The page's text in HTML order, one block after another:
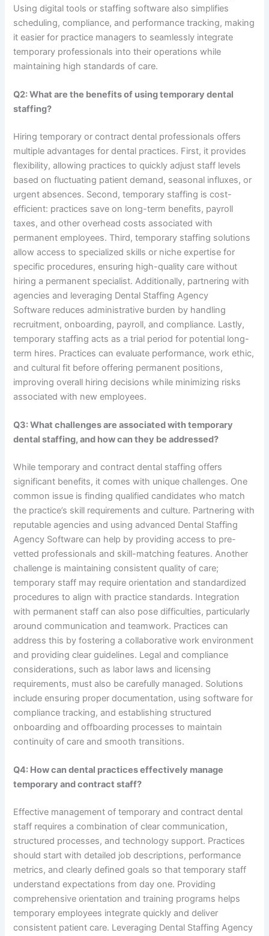
Using digital tools or staffing software also simplifies
scheduling, compliance, and performance tracking, making
it easier for practice managers to seamlessly integrate
temporary professionals into their operations while
maintaining high standards of care.
Q2: What are the benefits of using temporary dental
staffing?
Hiring temporary or contract dental professionals offers
multiple advantages for dental practices. First, it provides
flexibility, allowing practices to quickly adjust staff levels
based on fluctuating patient demand, seasonal influxes, or
urgent absences. Second, temporary staffing is cost-
efficient: practices save on long-term benefits, payroll
taxes, and other overhead costs associated with
permanent employees. Third, temporary staffing solutions
allow access to specialized skills or niche expertise for
specific procedures, ensuring high-quality care without
hiring a permanent specialist. Additionally, partnering with
agencies and leveraging Dental Staffing Agency
Software reduces administrative burden by handling
recruitment, onboarding, payroll, and compliance. Lastly,
temporary staffing acts as a trial period for potential long-
term hires. Practices can evaluate performance, work ethic,
and cultural fit before offering permanent positions,
improving overall hiring decisions while minimizing risks
associated with new employees.
Q3: What challenges are associated with temporary
dental staffing, and how can they be addressed?
While temporary and contract dental staffing offers
significant benefits, it comes with unique challenges. One
common issue is finding qualified candidates who match
the practice’s skill requirements and culture. Partnering with
reputable agencies and using advanced Dental Staffing
Agency Software can help by providing access to pre-
vetted professionals and skill-matching features. Another
challenge is maintaining consistent quality of care;
temporary staff may require orientation and standardized
procedures to align with practice standards. Integration
with permanent staff can also pose difficulties, particularly
around communication and teamwork. Practices can
address this by fostering a collaborative work environment
and providing clear guidelines. Legal and compliance
considerations, such as labor laws and licensing
requirements, must also be carefully managed. Solutions
include ensuring proper documentation, using software for
compliance tracking, and establishing structured
onboarding and offboarding processes to maintain
continuity of care and smooth transitions.
Q4: How can dental practices effectively manage
temporary and contract staff?
Effective management of temporary and contract dental
staff requires a combination of clear communication,
structured processes, and technology support. Practices
should start with detailed job descriptions, performance
metrics, and clearly defined goals so that temporary staff
understand expectations from day one. Providing
comprehensive orientation and training programs helps
temporary employees integrate quickly and deliver
consistent patient care. Leveraging Dental Staffing Agency